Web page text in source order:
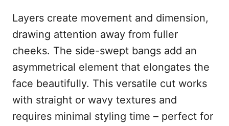
Layers create movement and dimension,
drawing attention away from fuller
cheeks. The side-swept bangs add an
asymmetrical element that elongates the
face beautifully. This versatile cut works
with straight or wavy textures and
requires minimal styling time – perfect for